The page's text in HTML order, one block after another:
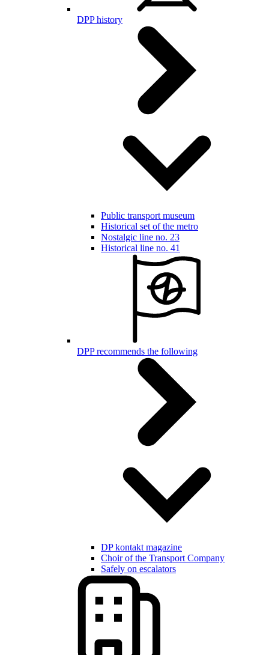
DPP history
Public transport museum
Historical set of the metro
Nostalgic line no. 23
Historical line no. 41
DPP recommends the following
DP kontakt magazine
Choir of the Transport Company
Safely on escalators